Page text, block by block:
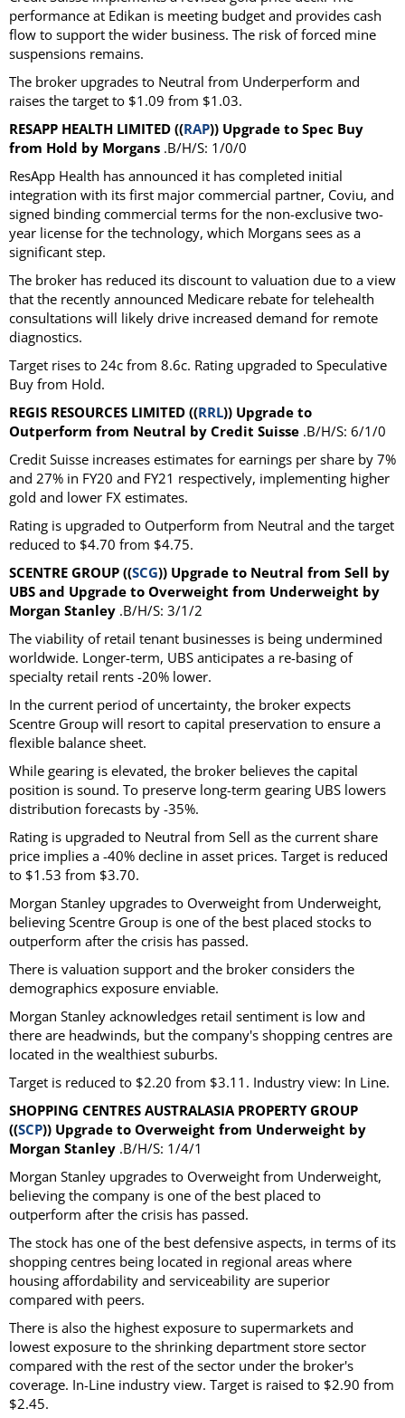
performance at Edikan is meeting budget and provides cash
flow to support the wider business. The risk of forced mine
suspensions remains.
The broker upgrades to Neutral from Underperform and
raises the target to $1.09 from $1.03.
RESAPP HEALTH LIMITED ((RAP)) Upgrade to Spec Buy
from Hold by Morgans .B/H/S: 1/0/0
ResApp Health has announced it has completed initial
integration with its first major commercial partner, Coviu, and
signed binding commercial terms for the non-exclusive two-
year license for the technology, which Morgans sees as a
significant step.
The broker has reduced its discount to valuation due to a view
that the recently announced Medicare rebate for telehealth
consultations will likely drive increased demand for remote
diagnostics.
Target rises to 24c from 8.6c. Rating upgraded to Speculative
Buy from Hold.
REGIS RESOURCES LIMITED ((RRL)) Upgrade to
Outperform from Neutral by Credit Suisse .B/H/S: 6/1/0
Credit Suisse increases estimates for earnings per share by 7%
and 27% in FY20 and FY21 respectively, implementing higher
gold and lower FX estimates.
Rating is upgraded to Outperform from Neutral and the target
reduced to $4.70 from $4.75.
SCENTRE GROUP ((SCG)) Upgrade to Neutral from Sell by
UBS and Upgrade to Overweight from Underweight by
Morgan Stanley .B/H/S: 3/1/2
The viability of retail tenant businesses is being undermined
worldwide. Longer-term, UBS anticipates a re-basing of
specialty retail rents -20% lower.
In the current period of uncertainty, the broker expects
Scentre Group will resort to capital preservation to ensure a
flexible balance sheet.
While gearing is elevated, the broker believes the capital
position is sound. To preserve long-term gearing UBS lowers
distribution forecasts by -35%.
Rating is upgraded to Neutral from Sell as the current share
price implies a -40% decline in asset prices. Target is reduced
to $1.53 from $3.70.
Morgan Stanley upgrades to Overweight from Underweight,
believing Scentre Group is one of the best placed stocks to
outperform after the crisis has passed.
There is valuation support and the broker considers the
demographics exposure enviable.
Morgan Stanley acknowledges retail sentiment is low and
there are headwinds, but the company's shopping centres are
located in the wealthiest suburbs.
Target is reduced to $2.20 from $3.11. Industry view: In Line.
SHOPPING CENTRES AUSTRALASIA PROPERTY GROUP
((SCP)) Upgrade to Overweight from Underweight by
Morgan Stanley .B/H/S: 1/4/1
Morgan Stanley upgrades to Overweight from Underweight,
believing the company is one of the best placed to
outperform after the crisis has passed.
The stock has one of the best defensive aspects, in terms of its
shopping centres being located in regional areas where
housing affordability and serviceability are superior
compared with peers.
There is also the highest exposure to supermarkets and
lowest exposure to the shrinking department store sector
compared with the rest of the sector under the broker's
coverage. In-Line industry view. Target is raised to $2.90 from
$2.45.